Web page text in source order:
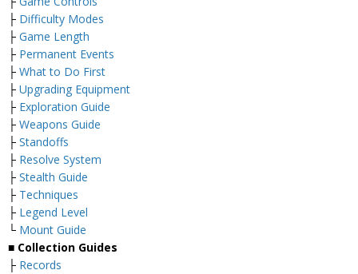
├ Difficulty Modes
├ Game Length
├ Permanent Events
├ What to Do First
├ Upgrading Equipment
├ Exploration Guide
├ Weapons Guide
├ Standoffs
├ Resolve System
├ Stealth Guide
├ Techniques
├ Legend Level
└ Mount Guide
■ Collection Guides
├ Records